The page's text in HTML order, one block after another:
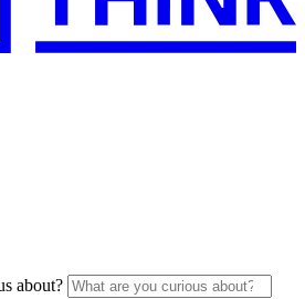
about?